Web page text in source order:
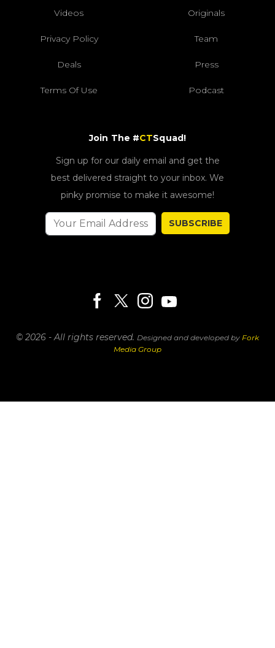
Videos Originals
Privacy Policy Team
Deals Press
Terms Of Use Podcast
Join The #CTSquad!
Sign up for our daily email and get the
best delivered straight to your inbox. We
pinky promise to make it awesome!
SUBSCRIBE
© 2026 - All rights reserved. Designed and developed by Fork
Media Group